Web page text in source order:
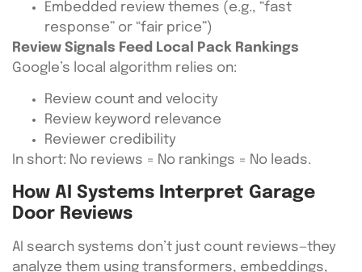
Embedded review themes (e.g., “fast
response” or “fair price”)
Review Signals Feed Local Pack Rankings
Google’s local algorithm relies on:
Review count and velocity
Review keyword relevance
Reviewer credibility
In short: No reviews = No rankings = No leads.
How AI Systems Interpret Garage
Door Reviews
AI search systems don’t just count reviews—they
analyze them using transformers, embeddings,